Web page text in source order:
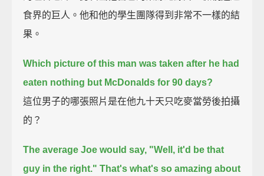
食界的巨人。他和他的學生團隊得到非常不一樣的結
果。
Which picture of this man was taken after he had
eaten nothing but McDonalds for 90 days?
這位男子的哪張照片是在他九十天只吃麥當勞後拍攝
的？
The average Joe would say, "Well, it'd be that
guy in the right." That's what's so amazing about